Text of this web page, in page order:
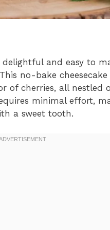
and easy to
no-bake
of cherries, all nestled
minimal effort,
a sweet tooth.